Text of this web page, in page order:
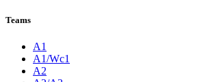
Teams
A1
A1/Wc1
A2